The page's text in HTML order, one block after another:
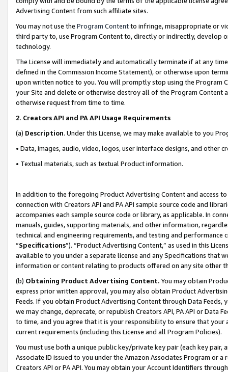
Advertising Content from such affiliate sites.
You may not use the Program Contentto infringe, misappropriate or
third party to, use Program Content to, directly or indirectly, develop
technology.
The License will immediately and automatically terminate if at any
defined in the Commission Income Statement), or otherwise upon
upon written notice to you. You will promptly stop using the Program
your Site and delete or otherwise destroy all of the Program Content
otherwise request from time to time.
2. Creators API and PA API Usage Requirements
(a) Description. Under this License, we may make available to you
• Data, images, audio, video, logos, user interface designs, and other
• Textual materials, such as textual Product information.
In addition to the foregoing Product Advertising Content and access
connection with Creators API and PA API sample source code and
accompanies each sample source code or library, as applicable. In
manuals, guides, supporting materials, and other information,
technical and engineering requirements, and testing and
“Specifications”). “Product Advertising Content,” as used in this
available to you under a separate license and any Specifications that
information or content relating to products offered on any site other
(b) Obtaining Product Advertising Content. You may obtain
express prior written approval, you may also obtain Product
Feeds. If you obtain Product Advertising Content through Data Feeds,
we may change, deprecate, or republish Creators API, PA API or Data
to time, and you agree that it is your responsibility to ensure that your
current requirements (including this License and all Program Policies).
You must use both a unique public key/private key pair (each key pair,
Associate ID issued to you under the Amazon Associates Program or
Creators API or PA API. You may obtain your Account Identifiers